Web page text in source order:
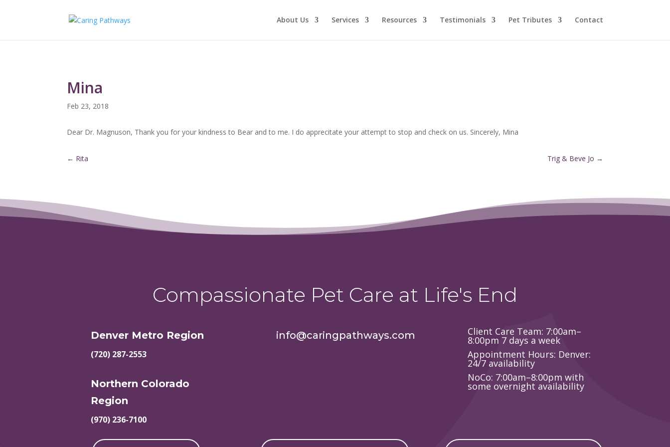
About Us Services Resources Testimonials Pet Tributes Contact
Mina
Feb 23, 2018
Dear Dr. Magnuson, Thank you for your kindness to Bear and to me. I do apprecitate your attempt to stop and check on us. Sincerely, Mina
← Rita Trig & Beve Jo →
Compassionate Pet Care at Life's End
Denver Metro Region
(720) 287-2553
Northern Colorado
Region
(970) 236-7100
info@caringpathways.com Client Care Team: 7:00am–
8:00pm 7 days a week
Appointment Hours: Denver:
24/7 availability
NoCo: 7:00am–8:00pm with
some overnight availability